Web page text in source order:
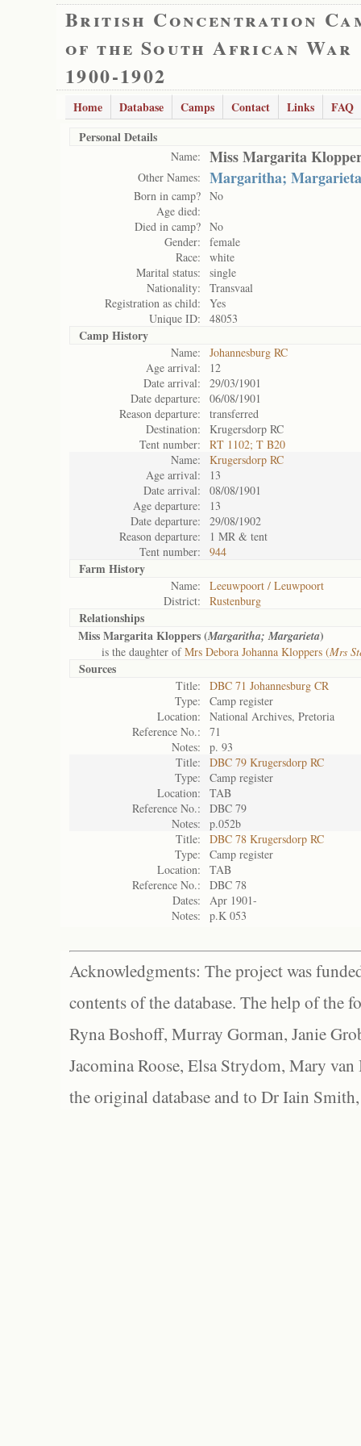
British Concentration
of the South African War
1900-1902
Home Database Camps Contact Links
FAQ
Personal Details
Name: Miss Margarita
Other Names: Margaritha; Margarieta
Born in camp? No
Age died:
Died in camp? No
Gender:
female
Race:
white
Marital status:
single
Nationality:
Transvaal
Registration as child:
Yes
Unique ID:
48053
Camp History
Name:
Johannesburg RC
Age arrival:
12
Date arrival:
29/03/1901
Date departure:
06/08/1901
Reason departure:
transferred
Destination:
Krugersdorp RC
Tent number:
RT 1102; T B20
Name:
Krugersdorp RC
Age arrival:
13
Date arrival:
08/08/1901
Age departure:
13
Date departure:
29/08/1902
Reason departure:
1 MR & tent
Tent number:
944
Farm History
Name:
Leeuwpoort / Leuwpoort
District:
Rustenburg
Relationships
Miss Margarita Kloppers (Margaritha; Margarieta)
is the daughter ofMrs Debora Johanna Kloppers (Mrs
Sources
Title:
DBC 71 Johannesburg CR
Type:
Camp register
Location:
National Archives, Pretoria
Reference No.:
71
Notes:
p. 93
Title:
DBC 79 Krugersdorp RC
Type:
Camp register
Location:
TAB
Reference No.:
DBC 79
Notes:
p.052b
Title:
DBC 78 Krugersdorp RC
Type:
Camp register
Location:
TAB
Reference No.:
DBC 78
Dates:
Apr 1901-
Notes:
p.K 053
Acknowledgments: The project was
contents of the database. The help of the
Ryna Boshoff, Murray Gorman, Janie
Jacomina Roose, Elsa Strydom, Mary
the original database and to Dr Iain